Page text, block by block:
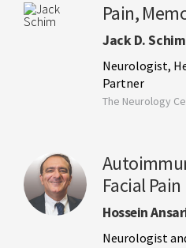
Pain,
Jack D.
Neurologist,
Partner
The Neurology
Facial Pain
Hossein
Neurologist